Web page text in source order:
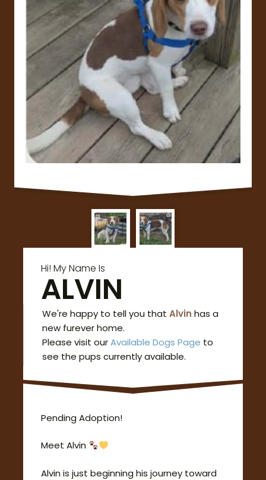
Hi! My Name Is
ALVIN
We're happy to tell you that Alvin has a
new furever home.
Please visit ourAvailable Dogs Page to
see the pups currently available.
Pending Adoption!
Meet Alvin
Alvin is just beginning his journey toward